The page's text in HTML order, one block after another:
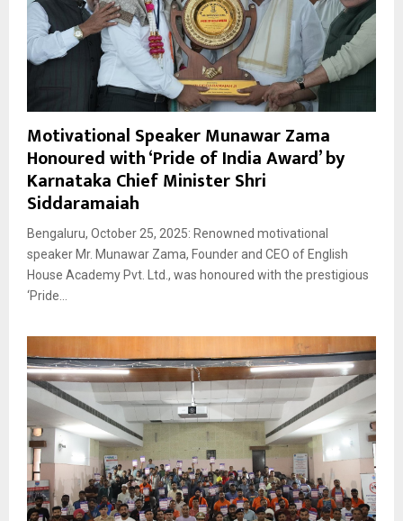
Motivational Speaker Munawar Zama
Honoured with ‘Pride of India Award’ by
Karnataka Chief Minister Shri
Siddaramaiah
Bengaluru, October 25, 2025: Renowned motivational
speaker Mr. Munawar Zama, Founder and CEO of English
House Academy Pvt. Ltd., was honoured with the prestigious
‘Pride...